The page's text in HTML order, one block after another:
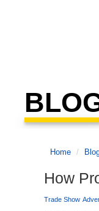
Home
How
Trade Show